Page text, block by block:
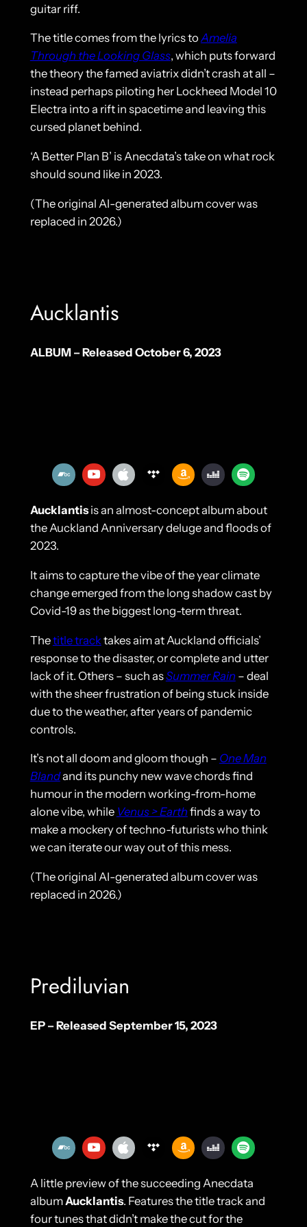
guitar riff.
The title comes from the lyrics toAmelia
Through the Looking Glass, which puts forward
the theory the famed aviatrix didn’t crash at all –
instead perhaps piloting her Lockheed Model 10
Electra into a rift in spacetime and leaving this
cursed planet behind.
‘A Better Plan B’ is Anecdata’s take on what rock
should sound like in 2023.
(The original AI-generated album cover was
replaced in 2026.)
Aucklantis
ALBUM – Released October 6, 2023
Aucklantisis an almost-concept album about
the Auckland Anniversary deluge and floods of
2023.
It aims to capture the vibe of the year climate
change emerged from the long shadow cast by
Covid-19 as the biggest long-term threat.
Thetitle tracktakes aim at Auckland officials’
response to the disaster, or complete and utter
lack of it. Others – such asSummer Rain– deal
with the sheer frustration of being stuck inside
due to the weather, after years of pandemic
controls.
It’s not all doom and gloom though – One Man
Blandand its punchy new wave chords find
humour in the modern working-from-home
alone vibe, while Venus > Earthfinds a way to
make a mockery of techno-futurists who think
we can iterate our way out of this mess.
(The original AI-generated album cover was
replaced in 2026.)
Prediluvian
EP – Released September 15, 2023
A little preview of the succeeding Anecdata
albumAucklantis. Features the title track and
four tunes that didn’t make the cut for the